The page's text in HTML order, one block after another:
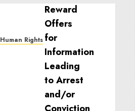
Human Rights
Sudan: ICRC President
calls for greater
humanitarian space and
respect of international
humanitarian law